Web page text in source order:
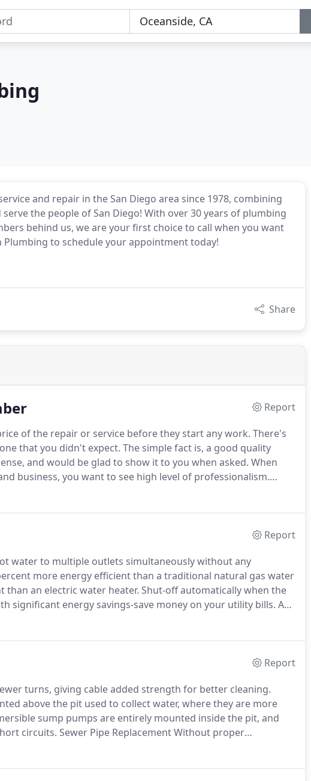
and repair in the San Diego area since 1978, combining
the people of San Diego! With over 30 years of plumbing
behind us, we are your first choice to call when you want
Plumbing to schedule your appointment today!
Share
Report
of the repair or service before they start any work. There's
that you didn't expect. The simple fact is, a good quality
and would be glad to show it to you when asked. When
business, you want to see high level of professionalism.
and always in uniform.
Report
water to multiple outlets simultaneously without any
more energy efficient than a traditional natural gas water
than an electric water heater. Shut-off automatically when the
significant energy savings-save money on your utility bills. Are
of 20 years, whereas hot water tanks require about 16
Report
turns, giving cable added strength for better cleaning.
above the pit used to collect water, where they are more
sump pumps are entirely mounted inside the pit, and
circuits. Sewer Pipe Replacement Without proper
can easily become clogged and disrupt efficient water